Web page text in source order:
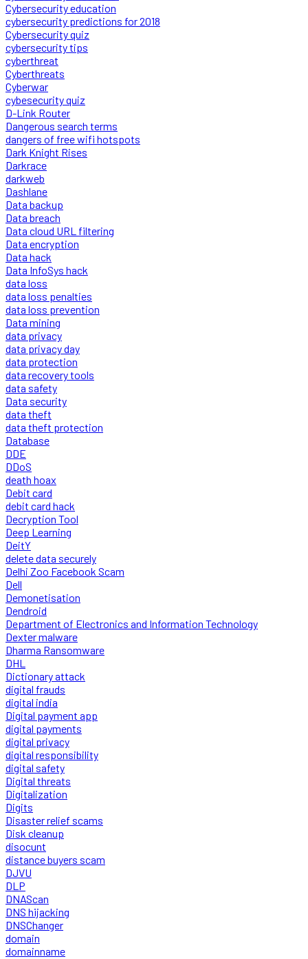
Cybersecurity education
cybersecurity predictions for 2018
Cybersecurity quiz
cybersecurity tips
cyberthreat
Cyberthreats
Cyberwar
cybesecurity quiz
D-Link Router
Dangerous search terms
dangers of free wifi hotspots
Dark Knight Rises
Darkrace
darkweb
Dashlane
Data backup
Data breach
Data cloud URL filtering
Data encryption
Data hack
Data InfoSys hack
data loss
data loss penalties
data loss prevention
Data mining
data privacy
data privacy day
data protection
data recovery tools
data safety
Data security
data theft
data theft protection
Database
DDE
DDoS
death hoax
Debit card
debit card hack
Decryption Tool
Deep Learning
DeitY
delete data securely
Delhi Zoo Facebook Scam
Dell
Demonetisation
Dendroid
Department of Electronics and Information Technology
Dexter malware
Dharma Ransomware
DHL
Dictionary attack
digital frauds
digital india
Digital payment app
digital payments
digital privacy
digital responsibility
digital safety
Digital threats
Digitalization
Digits
Disaster relief scams
Disk cleanup
disocunt
distance buyers scam
DJVU
DLP
DNAScan
DNS hijacking
DNSChanger
domain
domainname